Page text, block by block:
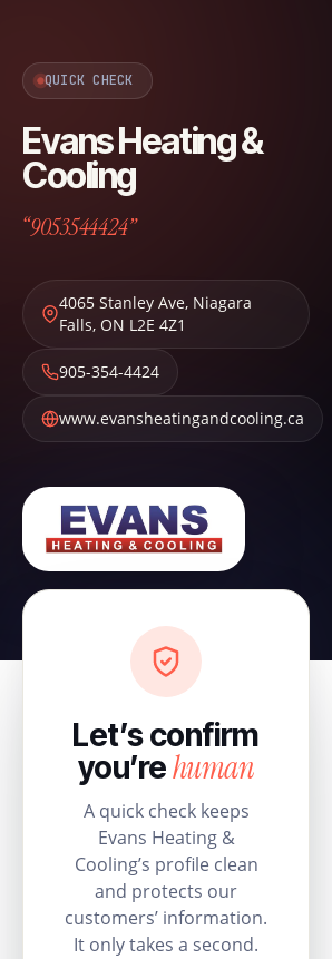
QUICK CHECK
Evans Heating &
Cooling
“9053544424”
4065 Stanley Ave, Niagara
Falls, ON L2E 4Z1
905-354-4424
www.evansheatingandcooling.ca
Let’s confirm
you’rehuman
A quick check keeps
Evans Heating &
Cooling’s profile clean
and protects our
customers’ information.
It only takes a second.